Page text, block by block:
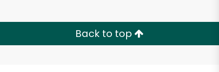
Back to top